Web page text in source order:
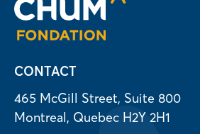
CONTACT
465 McGill Street, Suite 800
Montreal, Quebec H2Y 2H1